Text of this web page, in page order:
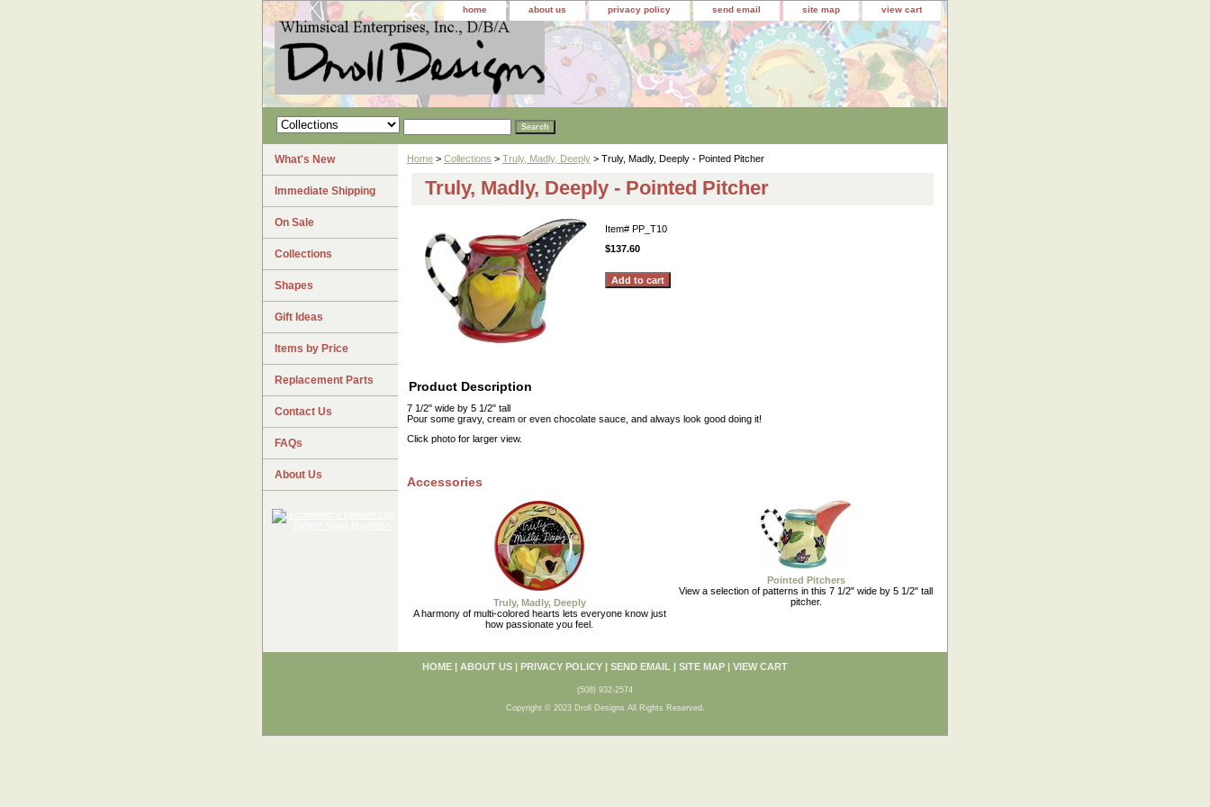
home about us privacy policy send email site map view cart
Home > Collections > Truly, Madly, Deeply > Truly, Madly, Deeply - Pointed Pitcher
Truly, Madly, Deeply - Pointed Pitcher
Item# PP_T10
$137.60
Product Description
7 1/2" wide by 5 1/2" tall
Pour some gravy, cream or even chocolate sauce, and always look good doing it!
Click photo for larger view.
Accessories
Truly, Madly, Deeply
A harmony of multi-colored hearts lets everyone know just
how passionate you feel.
Pointed Pitchers
View a selection of patterns in this 7 1/2" wide by 5 1/2" tall
pitcher.
What's New
Immediate Shipping
On Sale
Collections
Shapes
Gift Ideas
Items by Price
Replacement Parts
Contact Us
FAQs
About Us
HOME | ABOUT US | PRIVACY POLICY | SEND EMAIL | SITE MAP | VIEW CART
(508) 932-2574
Copyright © 2023 Droll Designs All Rights Reserved.